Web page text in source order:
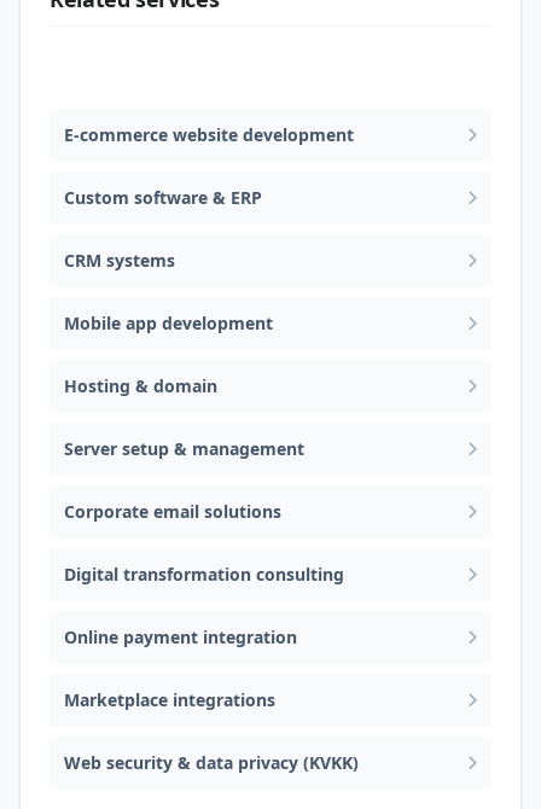
E-commerce website development
Custom software & ERP
CRM systems
Mobile app development
Hosting & domain
Server setup & management
Corporate email solutions
Digital transformation consulting
Online payment integration
Marketplace integrations
Web security & data privacy (KVKK)